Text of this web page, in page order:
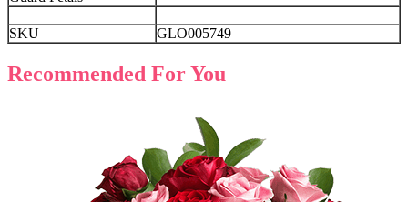
SKU GLO005749
Recommended For You